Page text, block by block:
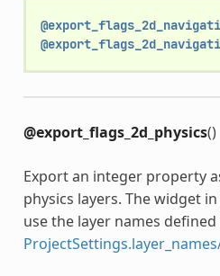
@export_flags_2d_physics()
Export an integer property
physics layers. The widget
use the layer names defined